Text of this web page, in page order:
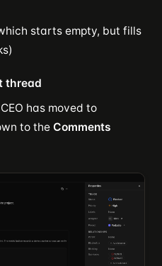
starts empty, but fills
thread
has moved to
to the Comments